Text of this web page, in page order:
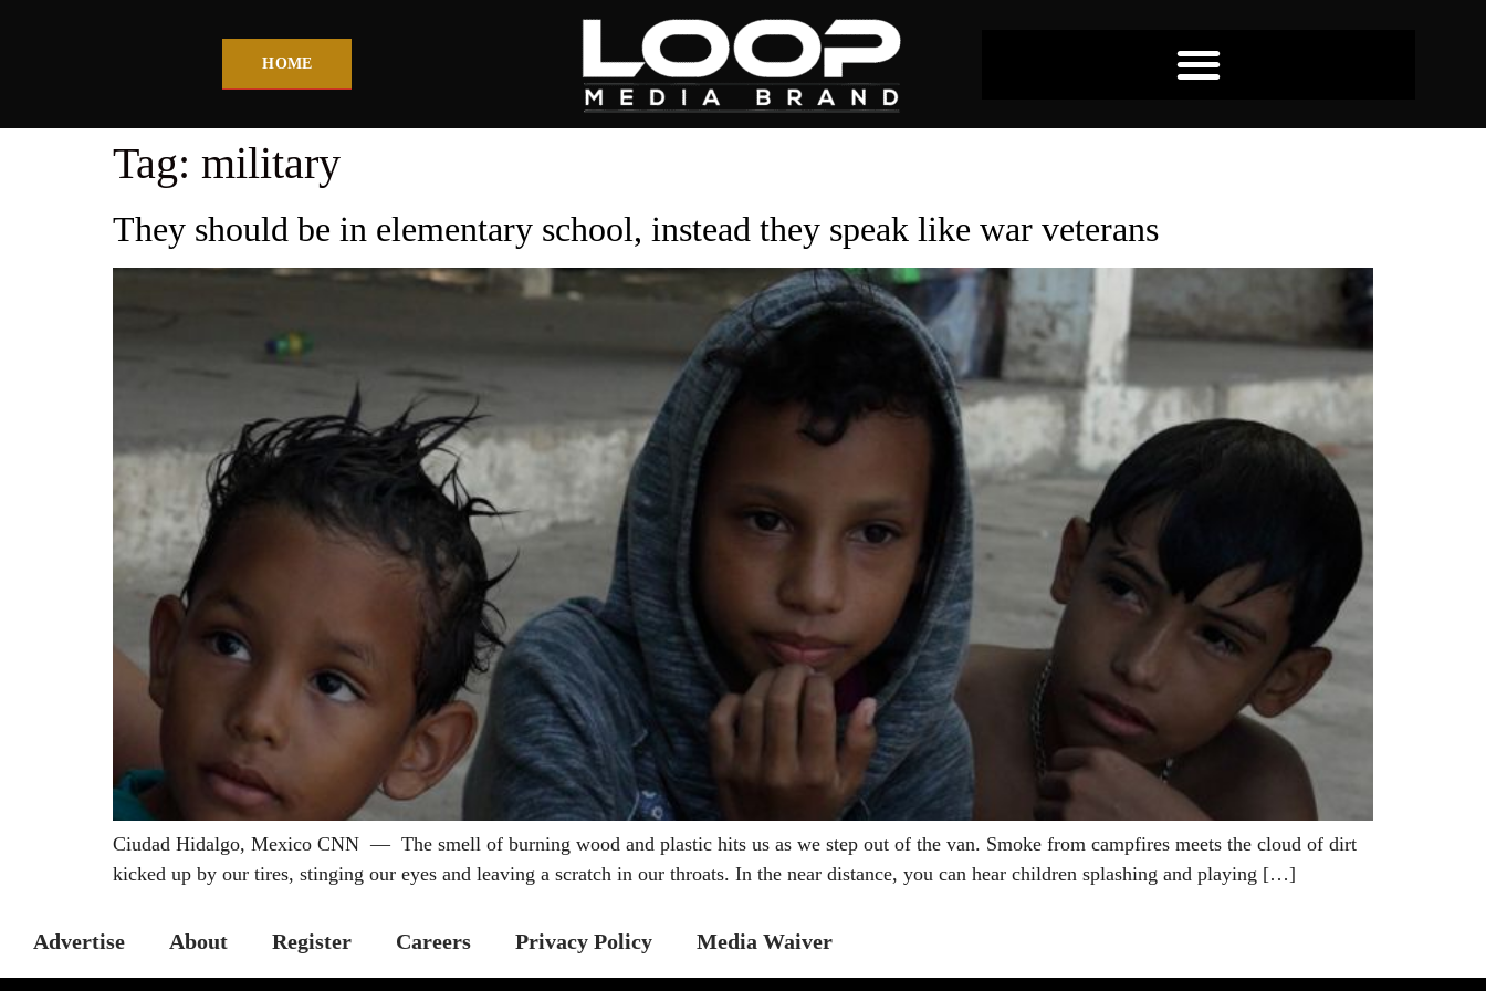
HOME
Tag: military
They should be in elementary school, instead they speak like war veterans
Ciudad Hidalgo, Mexico CNN — The smell of burning wood and plastic hits us as we step out of the van. Smoke from campfires meets the cloud of dirt
kicked up by our tires, stinging our eyes and leaving a scratch in our throats. In the near distance, you can hear children splashing and playing […]
Advertise About Register Careers Privacy Policy Media Waiver